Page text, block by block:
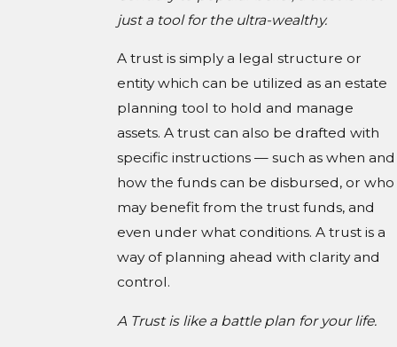
just a tool for the ultra-wealthy.
A trust is simply a legal structure or
entity which can be utilized as an estate
planning tool to hold and manage
assets. A trust can also be drafted with
specific instructions — such as when and
how the funds can be disbursed, or who
may benefit from the trust funds, and
even under what conditions. A trust is a
way of planning ahead with clarity and
control.
A Trust is like a battle plan for your life.